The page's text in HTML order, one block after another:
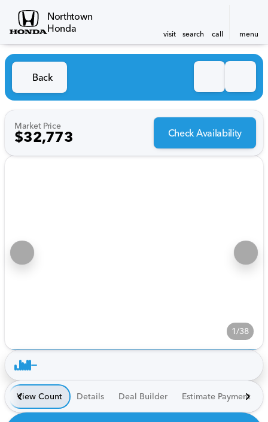
Northtown
Honda
visit search call menu
Back
Market Price
$32,773 Check Availability
1/38
View Count Details Deal Builder Estimate Payment